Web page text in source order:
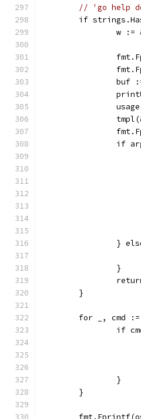
// 'go help
if
w
buf
if
}
		}
	}
for _, cmd
if
		}
	}